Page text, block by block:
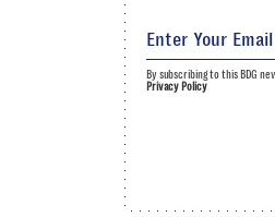
By subscribing to this BDG
Privacy Policy